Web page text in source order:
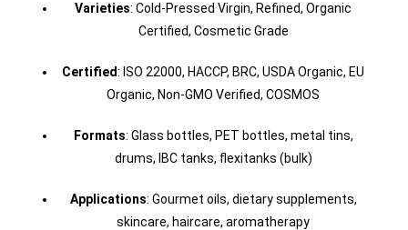
Varieties: Cold-Pressed Virgin, Refined, Organic
Certified, Cosmetic Grade
Certified: ISO 22000, HACCP, BRC, USDA Organic, EU
Organic, Non-GMO Verified, COSMOS
Formats: Glass bottles, PET bottles, metal tins,
drums, IBC tanks, flexitanks (bulk)
Applications: Gourmet oils, dietary supplements,
skincare, haircare, aromatherapy